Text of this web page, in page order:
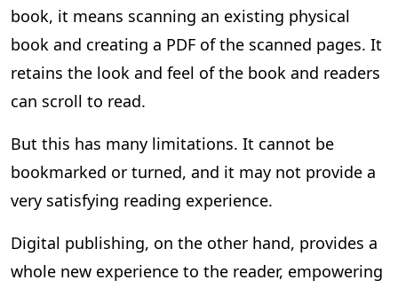
book, it means scanning an existing physical
book and creating a PDF of the scanned pages. It
retains the look and feel of the book and readers
can scroll to read.
But this has many limitations. It cannot be
bookmarked or turned, and it may not provide a
very satisfying reading experience.
Digital publishing, on the other hand, provides a
whole new experience to the reader, empowering